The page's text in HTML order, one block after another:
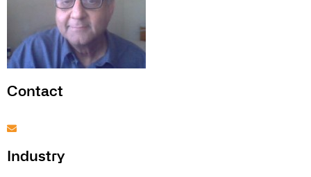
Contact
Industry